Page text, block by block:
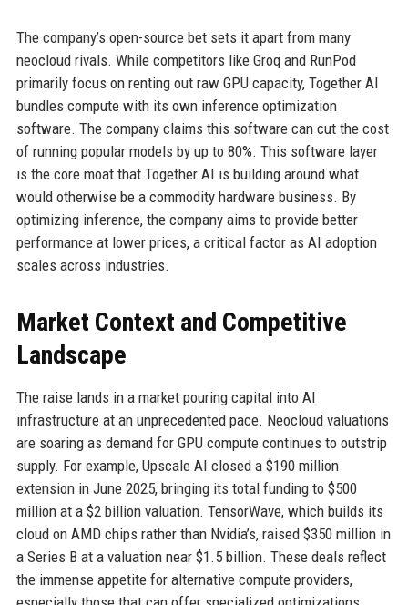
The company’s open-source bet sets it apart from many
neocloud rivals. While competitors like Groq and RunPod
primarily focus on renting out raw GPU capacity, Together AI
bundles compute with its own inference optimization
software. The company claims this software can cut the cost
of running popular models by up to 80%. This software layer
is the core moat that Together AI is building around what
would otherwise be a commodity hardware business. By
optimizing inference, the company aims to provide better
performance at lower prices, a critical factor as AI adoption
scales across industries.
Market Context and Competitive
Landscape
The raise lands in a market pouring capital into AI
infrastructure at an unprecedented pace. Neocloud valuations
are soaring as demand for GPU compute continues to outstrip
supply. For example, Upscale AI closed a $190 million
extension in June 2025, bringing its total funding to $500
million at a $2 billion valuation. TensorWave, which builds its
cloud on AMD chips rather than Nvidia’s, raised $350 million in
a Series B at a valuation near $1.5 billion. These deals reflect
the immense appetite for alternative compute providers,